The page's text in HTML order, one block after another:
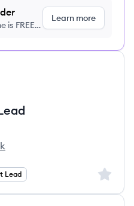
is FREE,
Learn more
Lead Sign